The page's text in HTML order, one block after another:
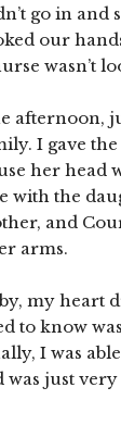
go in and
our
wasn’t
afternoon,
I gave
her head
with the
and
arms.
my heart
to know
I was
just